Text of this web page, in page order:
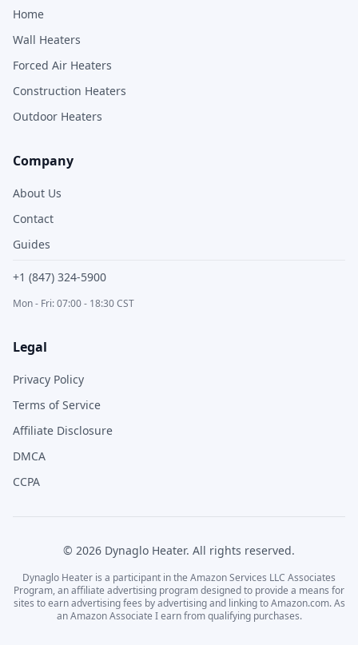
Home
Wall Heaters
Forced Air Heaters
Construction Heaters
Outdoor Heaters
Company
About Us
Contact
Guides
+1 (847) 324-5900
Mon - Fri: 07:00 - 18:30 CST
Legal
Privacy Policy
Terms of Service
Affiliate Disclosure
DMCA
CCPA
© 2026 Dynaglo Heater. All rights reserved.
Dynaglo Heater is a participant in the Amazon Services LLC Associates
Program, an affiliate advertising program designed to provide a means for
sites to earn advertising fees by advertising and linking to Amazon.com. As
an Amazon Associate I earn from qualifying purchases.